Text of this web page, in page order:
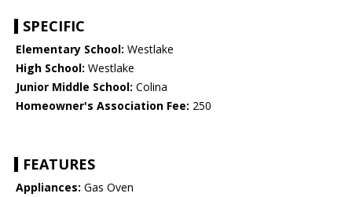
SPECIFIC
Elementary School: Westlake
High School: Westlake
Junior Middle School: Colina
Homeowner's Association Fee: 250
FEATURES
Appliances: Gas Oven